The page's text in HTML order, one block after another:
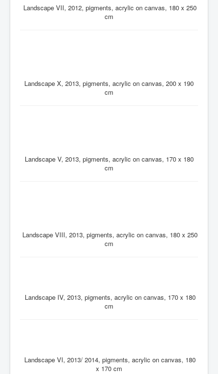
Landscape VII, 2012, pigments, acrylic on canvas, 180 x 250
cm
Landscape X, 2013, pigments, acrylic on canvas, 200 x 190
cm
Landscape V, 2013, pigments, acrylic on canvas, 170 x 180
cm
Landscape VIII, 2013, pigments, acrylic on canvas, 180 x 250
cm
Landscape IV, 2013, pigments, acrylic on canvas, 170 x 180
cm
Landscape VI, 2013/ 2014, pigments, acrylic on canvas, 180
x 170 cm